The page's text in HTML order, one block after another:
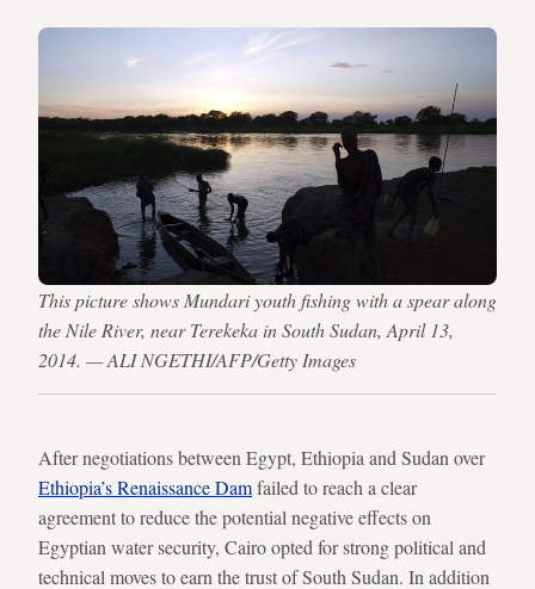
This picture shows Mundari youth fishing with a spear along
the Nile River, near Terekeka in South Sudan, April 13,
2014. — ALI NGETHI/AFP/Getty Images
After negotiations between Egypt, Ethiopia and Sudan over
Ethiopia’s Renaissance Damfailed to reach a clear
agreement to reduce the potential negative effects on
Egyptian water security, Cairo opted for strong political and
technical moves to earn the trust of South Sudan. In addition